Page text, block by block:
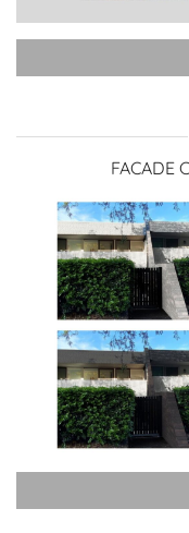
FACADE